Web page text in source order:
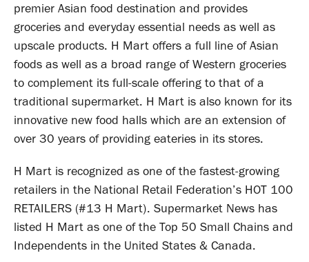
premier Asian food destination and provides
groceries and everyday essential needs as well as
upscale products. H Mart offers a full line of Asian
foods as well as a broad range of Western groceries
to complement its full-scale offering to that of a
traditional supermarket. H Mart is also known for its
innovative new food halls which are an extension of
over 30 years of providing eateries in its stores.
H Mart is recognized as one of the fastest-growing
retailers in the National Retail Federation’s HOT 100
RETAILERS (#13 H Mart). Supermarket News has
listed H Mart as one of the Top 50 Small Chains and
Independents in the United States & Canada.